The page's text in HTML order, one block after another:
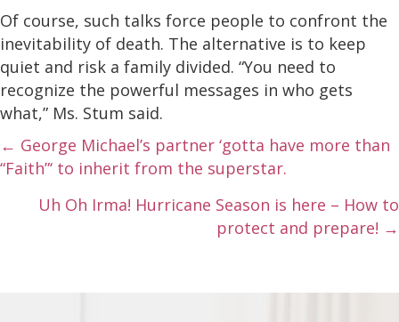
Of course, such talks force people to confront the
inevitability of death. The alternative is to keep
quiet and risk a family divided. “You need to
recognize the powerful messages in who gets
what,” Ms. Stum said.
Posts
← George Michael’s partner ‘gotta have more than
“Faith”‘ to inherit from the superstar.
Uh Oh Irma! Hurricane Season is here – How to
protect and prepare! →